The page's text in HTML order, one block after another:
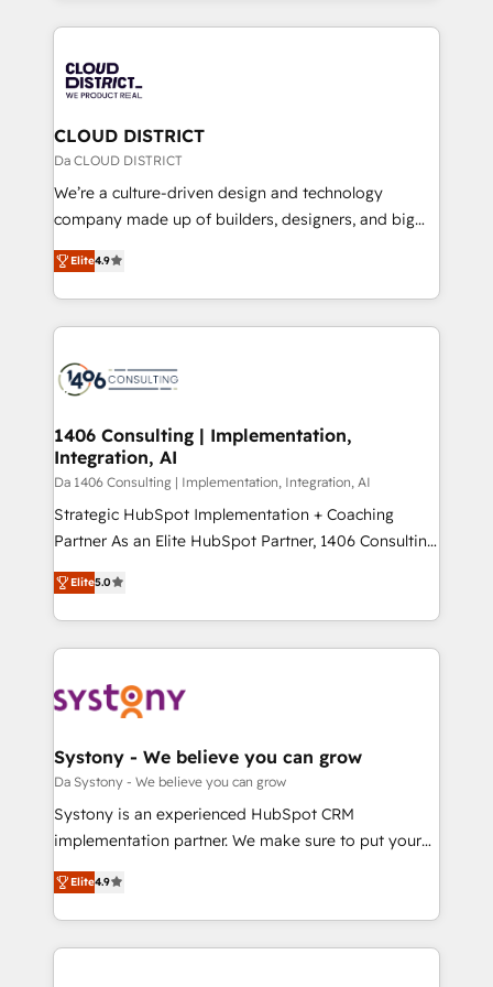
business with HubSpot? Let Cebra’s experts help
you grow faster, smarter, and with impact.
トを組み込んだ顧客フロント業務（マーケティング・営
ィブ・エージェンシーです。事業部・グループ会社・部
門が分立する組織で、データと業務プロセスのサイロ化
を、CRMを軸とした全社共通基盤に再構築します。意
思決定者・PMO・現場担当者に並走します。 1️⃣
HubSpot導入・活用支援 顧客データの一元化から、
GTMの見える化・自動化まで。全Hub統合運用、デー
2️⃣ AIエージェント組織構築 営業・マーケティング業務
の一部をAIが自律実行する組織への移行を設計・実装。
DX × AI推進のPMO伴走支援 複数部門をまたぐDX×AI変
革を、構想から実装・定着までPMOとして主導。「設
の統合・浸透・変革管理を実行します。 ▸ CMS戦略設
計・構築：リード獲得・CVR・SEOを前提にした情報設
提供。 ▸ 既存CRM・MAからの移行支援：Salesforce・
Marketo・Pardot等からの移行、カスタム設計、履歴
データ移行と活用設計まで。 ▸ AEO対応：ChatGPT・
か？ ✓ HubSpot Eliteパートナー認定 ✓ HubSpotアワ
ード受賞・HUGリーダー ✓ ISO27001:2022 /
ISO9001:2015 取得 ✓ 400社以上の導入実績 ✓
状整理の壁打ちなど、構想段階からお気軽にお問い合わ
せください。
CLOUD DISTRICT
Da CLOUD DISTRICT
We’re a culture-driven design and technology
company made up of builders, designers, and big
thinkers. We blend strategy, design, and
development—always fueled by curiosity—to turn
ideas, opportunities, and challenges into meaningful
experiences. To us, technology is more than just
and—most importantly—simple. That’s why we lean
products and strategies that actually make a
difference.
Elite4.9
1406 Consulting | Implementation,
Integration, AI
Da 1406 Consulting | Implementation, Integration, AI
Strategic HubSpot Implementation + Coaching
Partner As an Elite HubSpot Partner, 1406 Consulting
helps mid-market revenue teams transform how
they sell, market, and serve. We don't just build your
HubSpot—we teach your team to own it, then stay
to help you keep winning. What We Do ⚙️ CRM
Data & Content 📈 Sales & Marketing Alignment +
Agent Creation 🔄 Custom Integrations & Data
Migration Why 1406 We become part of your team.
Your team learns while we build. We fix what others
broke. Built for mid-market reality—practical
constraints. By the Numbers 🏆 Top 1% of all
HubSpot partners 🔄 Top 5% globally in client
Elite5.0
Systony - We believe you can grow
Da Systony - We believe you can grow
Systony is an experienced HubSpot CRM
implementation partner. We make sure to put your
organization's needs and goals first and think along
with your organization. We are only satisfied once
you are too. Why Systony? - 20+ years of
experience with CRM, Marketing, Sales & Service
Elite4.9